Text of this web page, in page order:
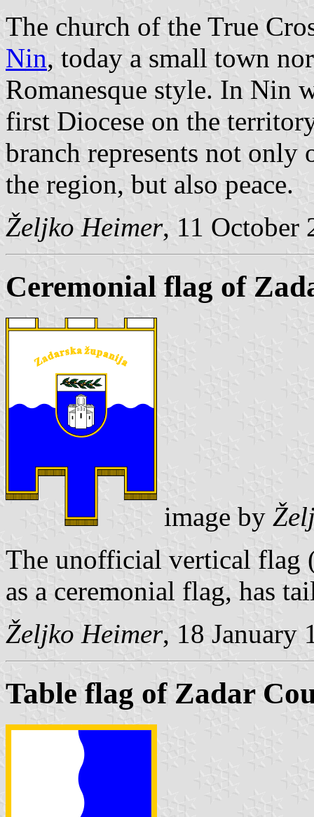
The church of the True
Nin, today a small town
Romanesque style. In Nin
first Diocese on the
branch represents not
the region, but also peace.
Željko Heimer, 11 October
Ceremonial flag of
image by
The unofficial vertical flag
as a ceremonial flag, has
Željko Heimer, 18 January
Table flag of Zadar